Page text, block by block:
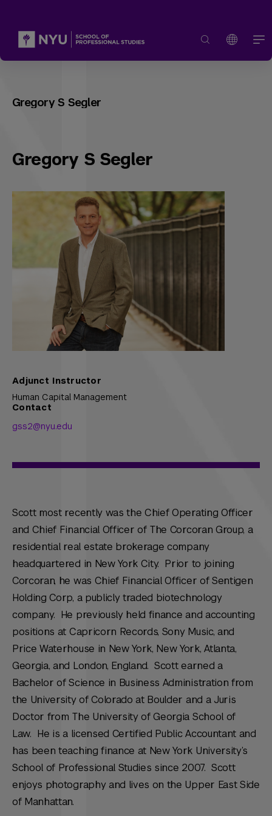
Gregory S Segler
Gregory S Segler
Adjunct Instructor
Human Capital Management
Contact
gss2@nyu.edu
Scott most recently was the Chief Operating Officer
and Chief Financial Officer of The Corcoran Group, a
residential real estate brokerage company
headquartered in New York City. Prior to joining
Corcoran, he was Chief Financial Officer of Sentigen
Holding Corp, a publicly traded biotechnology
company. He previously held finance and accounting
positions at Capricorn Records, Sony Music, and
Price Waterhouse in New York, New York, Atlanta,
Georgia, and London, England. Scott earned a
Bachelor of Science in Business Administration from
the University of Colorado at Boulder and a Juris
Doctor from The University of Georgia School of
Law. He is a licensed Certified Public Accountant and
has been teaching finance at New York University’s
School of Professional Studies since 2007. Scott
enjoys photography and lives on the Upper East Side
of Manhattan.